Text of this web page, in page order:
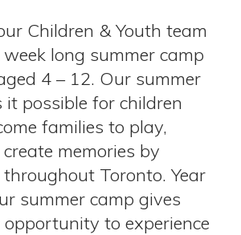
Children & Youth team
long summer camp
4 – 12. Our summer
it possible for children
families to play,
memories by
Toronto. Year
summer camp gives
to experience